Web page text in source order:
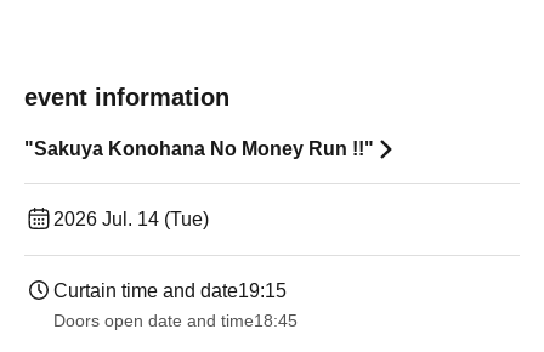
event information
"Sakuya Konohana No Money Run !!"
2026 Jul. 14 (Tue)
Curtain time and date19:15
Doors open date and time18:45